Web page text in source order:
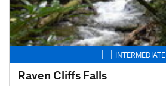
INTERMEDIATE
Raven Cliffs Falls